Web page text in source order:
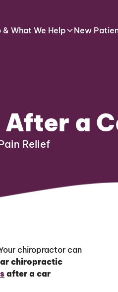
& What We Help New
a
Relief
chiropractor can
chiropractic
after a car